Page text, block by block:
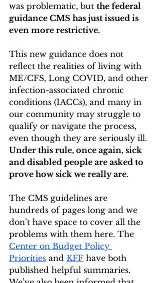
was problematic, but the federal
guidance CMS has just issued is
even more restrictive.
This new guidance does not
reflect the realities of living with
ME/CFS, Long COVID, and other
infection-associated chronic
conditions (IACCs), and many in
our community may struggle to
qualify or navigate the process,
even though they are seriously ill.
Under this rule, once again, sick
and disabled people are asked to
prove how sick we really are.
The CMS guidelines are
hundreds of pages long and we
don’t have space to cover all the
problems with them here. The
Center on Budget Policy
Priorities and KFF have both
published helpful summaries.